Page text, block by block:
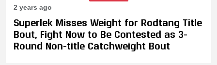
2 years ago
Superlek Misses Weight for Rodtang Title
Bout, Fight Now to Be Contested as 3-
Round Non-title Catchweight Bout